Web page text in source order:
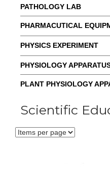
PATHOLOGY LAB
PHARMACUTICAL
PHYSICS EXPERIMENT
PHYSIOLOGY
PLANT PHYSIOLOGY
Scientific